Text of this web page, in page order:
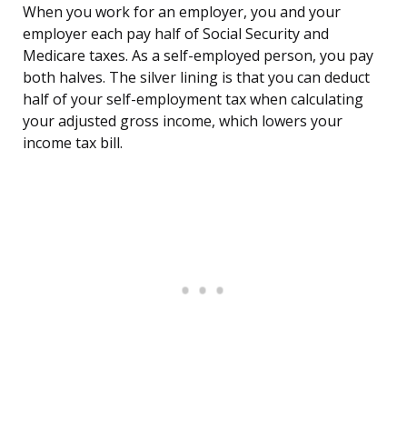
When you work for an employer, you and your
employer each pay half of Social Security and
Medicare taxes. As a self-employed person, you pay
both halves. The silver lining is that you can deduct
half of your self-employment tax when calculating
your adjusted gross income, which lowers your
income tax bill.